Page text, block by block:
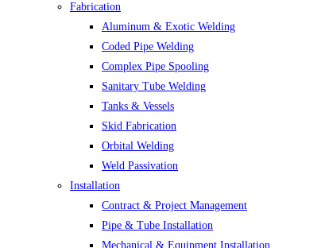
Fabrication
Aluminum & Exotic Welding
Coded Pipe Welding
Complex Pipe Spooling
Sanitary Tube Welding
Tanks & Vessels
Skid Fabrication
Orbital Welding
Weld Passivation
Installation
Contract & Project Management
Pipe & Tube Installation
Mechanical & Equipment Installation